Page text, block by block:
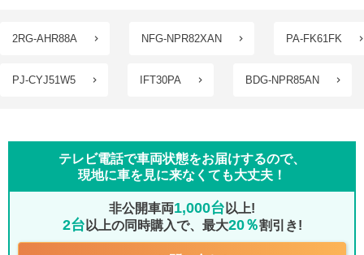
2RG-AHR88A NFG-NPR82XAN PA-FK61FK
PJ-CYJ51W5 IFT30PA BDG-NPR85AN
テレビ電話で車両状態をお届けするので、
現地に車を見に来なくても大丈夫！
非公開車両1,000台 以上!
2台 以上の同時購入で、最大20％割引き!